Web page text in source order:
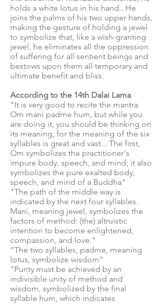
holds a white lotus in his hand...He
joins the palms of his two upper hands,
making the gesture of holding a jewel
to symbolize that, like a wish-granting
jewel, he eliminates all the oppression
of suffering for all sentient beings and
bestows upon them all temporary and
ultimate benefit and bliss.
According to the 14th Dalai Lama
"It is very good to recite the mantra
Om mani padme hum, but while you
are doing it, you should be thinking on
its meaning, for the meaning of the six
syllables is great and vast... The first,
Om symbolizes the practitioner's
impure body, speech, and mind; it also
symbolizes the pure exalted body,
speech, and mind of a Buddha"
"The path of the middle way is
indicated by the next four syllables.
Mani, meaning jewel, symbolizes the
factors of method: (the) altruistic
intention to become enlightened,
compassion, and love."
"The two syllables, padme, meaning
lotus, symbolize wisdom"
"Purity must be achieved by an
indivisible unity of method and
wisdom, symbolized by the final
syllable hum, which indicates